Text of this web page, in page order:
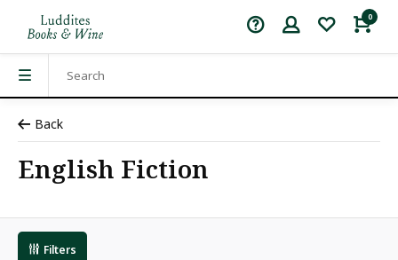
0
Back
English Fiction
Filters